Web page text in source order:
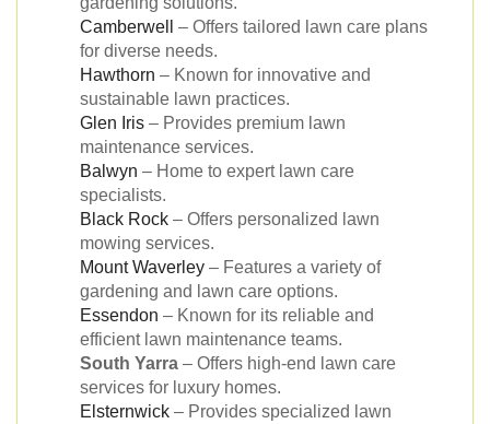
Camberwell
– Offers tailored lawn care plans
for diverse needs.
Hawthorn – Known for innovative and
sustainable lawn practices.
Glen Iris – Provides premium lawn
maintenance services.
Balwyn – Home to expert lawn care
specialists.
Black Rock – Offers personalized lawn
mowing services.
Mount Waverley – Features a variety of
gardening and lawn care options.
Essendon – Known for its reliable and
efficient lawn maintenance teams.
South Yarra – Offers high-end lawn care
services for luxury homes.
Elsternwick – Provides specialized lawn